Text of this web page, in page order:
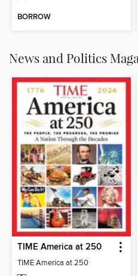
BORROW
News and Politics
TIME America at 250
TIME America at 250